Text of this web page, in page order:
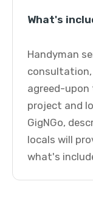
What's
Handyman
agreed-upon
project and
GigNGo,
locals will
what's